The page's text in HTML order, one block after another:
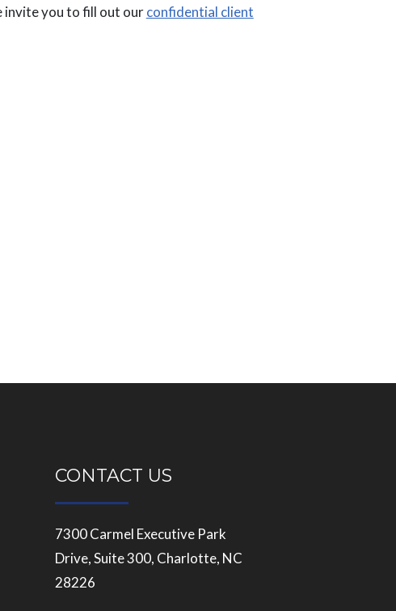
invite you to fill out ourconfidential client
CONTACT US
7300 Carmel Executive Park
Drive, Suite 300, Charlotte, NC
28226